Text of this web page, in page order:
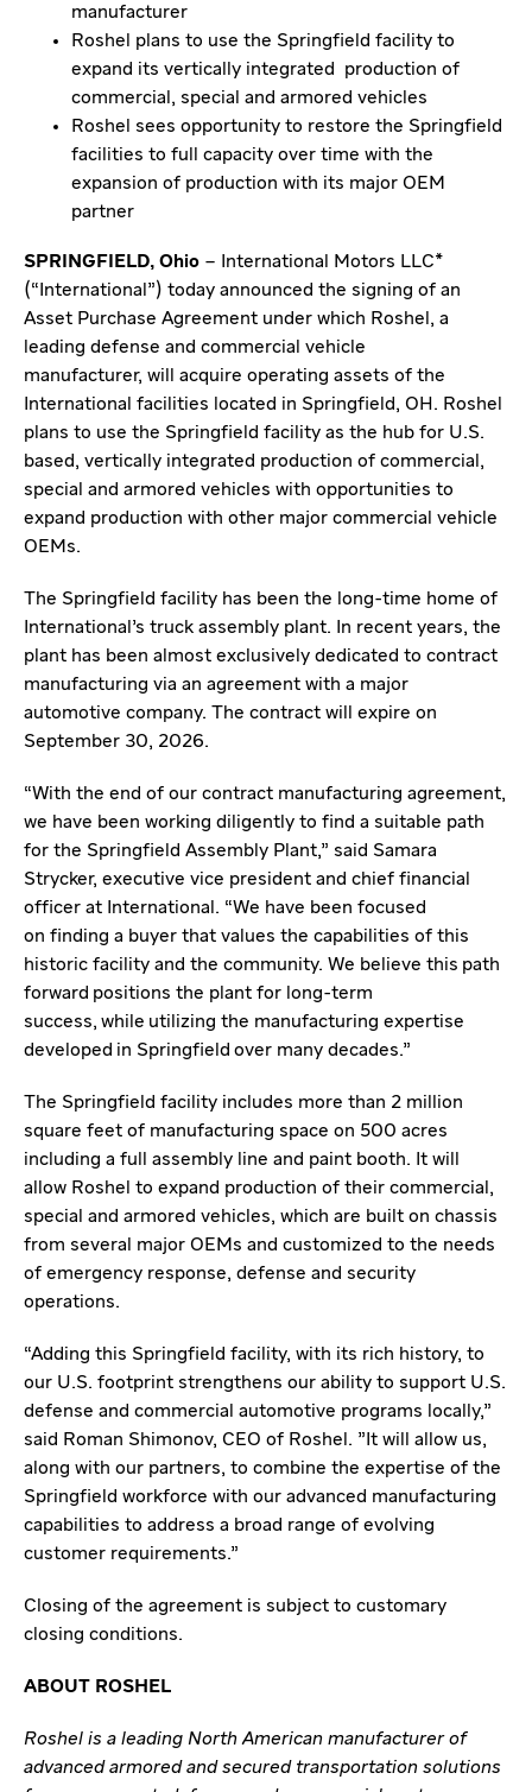
manufacturer
Roshel plans to use the Springfield facility to
expand its vertically integrated production of
commercial, special and armored vehicles
Roshel sees opportunity to restore the Springfield
facilities to full capacity over time with the
expansion of production with its major OEM
partner
SPRINGFIELD, Ohio – International Motors LLC*
(“International”) today announced the signing of an
Asset Purchase Agreement under which Roshel, a
leading defense and commercial vehicle
manufacturer, will acquire operating assets of the
International facilities located in Springfield, OH. Roshel
plans to use the Springfield facility as the hub for U.S.
based, vertically integrated production of commercial,
special and armored vehicles with opportunities to
expand production with other major commercial vehicle
OEMs.
The Springfield facility has been the long-time home of
International’s truck assembly plant. In recent years, the
plant has been almost exclusively dedicated to contract
manufacturing via an agreement with a major
automotive company. The contract will expire on
September 30, 2026.
“With the end of our contract manufacturing agreement,
we have been working diligently to find a suitable path
for the Springfield Assembly Plant,” said Samara
Strycker, executive vice president and chief financial
officer at International. “We have been focused
on finding a buyer that values the capabilities of this
historic facility and the community. We believe this path
forward positions the plant for long-term
success, while utilizing the manufacturing expertise
developed in Springfield over many decades.”
The Springfield facility includes more than 2 million
square feet of manufacturing space on 500 acres
including a full assembly line and paint booth. It will
allow Roshel to expand production of their commercial,
special and armored vehicles, which are built on chassis
from several major OEMs and customized to the needs
of emergency response, defense and security
operations.
“Adding this Springfield facility, with its rich history, to
our U.S. footprint strengthens our ability to support U.S.
defense and commercial automotive programs locally,”
said Roman Shimonov, CEO of Roshel. "It will allow us,
along with our partners, to combine the expertise of the
Springfield workforce with our advanced manufacturing
capabilities to address a broad range of evolving
customer requirements.”
Closing of the agreement is subject to customary
closing conditions.
ABOUT ROSHEL
Roshel is a leading North American manufacturer of
advanced armored and secured transportation solutions